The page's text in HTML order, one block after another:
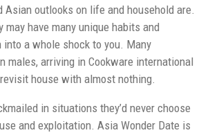
outlooks on life and household are.
may have many unique habits and
a whole shock to you. Many
males, arriving in Cookware international
house with almost nothing.
in situations they’d never choose
and exploitation. Asia Wonder Date is